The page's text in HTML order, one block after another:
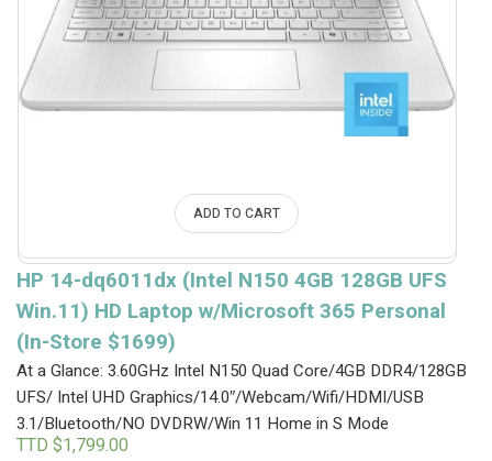
ADD TO CART
HP 14-dq6011dx (Intel N150 4GB 128GB UFS
Win.11) HD Laptop w/Microsoft 365 Personal
(In-Store $1699)
At a Glance: 3.60GHz Intel N150 Quad Core/4GB DDR4/128GB
UFS/ Intel UHD Graphics/14.0″/Webcam/Wifi/HDMI/USB
3.1/Bluetooth/NO DVDRW/Win 11 Home in S Mode
TTD $1,799.00